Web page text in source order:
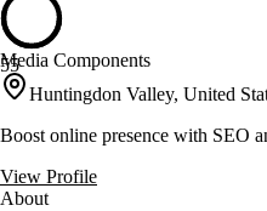
55
Media Components
Huntingdon Valley, United
Boost online presence with SEO
View Profile
About